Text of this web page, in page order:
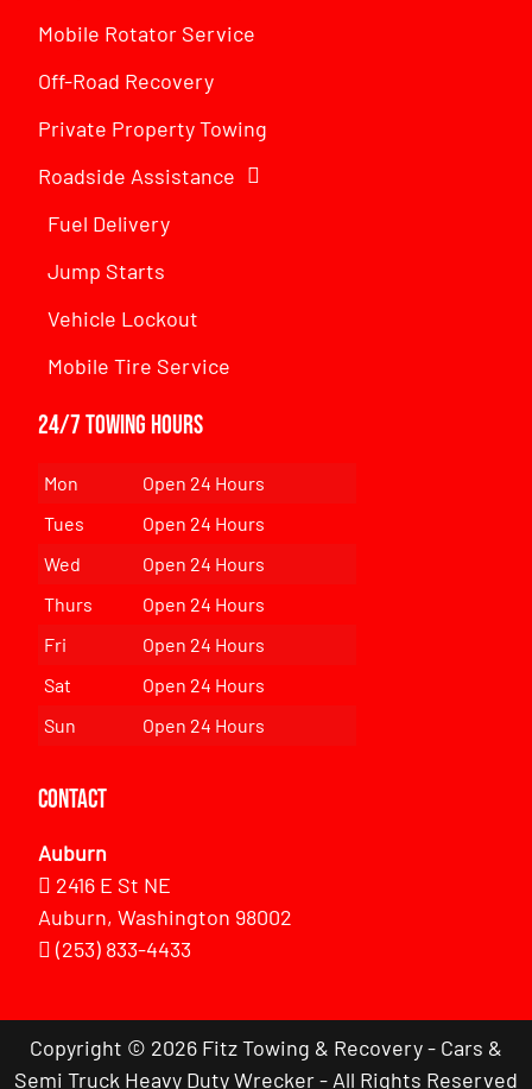
Mobile Rotator Service
Off-Road Recovery
Private Property Towing
Roadside Assistance
Fuel Delivery
Jump Starts
Vehicle Lockout
Mobile Tire Service
24/7 Towing Hours
Mon
Open 24 Hours
Tues
Open 24 Hours
Wed
Open 24 Hours
Thurs
Open 24 Hours
Fri
Open 24 Hours
Sat
Open 24 Hours
Sun
Open 24 Hours
Contact
Auburn
2416 E St NE
Auburn, Washington 98002
(253) 833-4433
Copyright © 2026 Fitz Towing & Recovery - Cars &
Semi Truck Heavy Duty Wrecker - All Rights Reserved